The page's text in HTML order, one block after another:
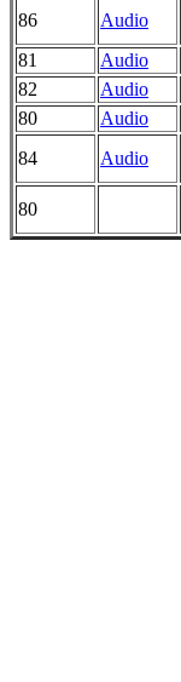
86
Audio
81
Audio
82
Audio
80
Audio
84
Audio
80